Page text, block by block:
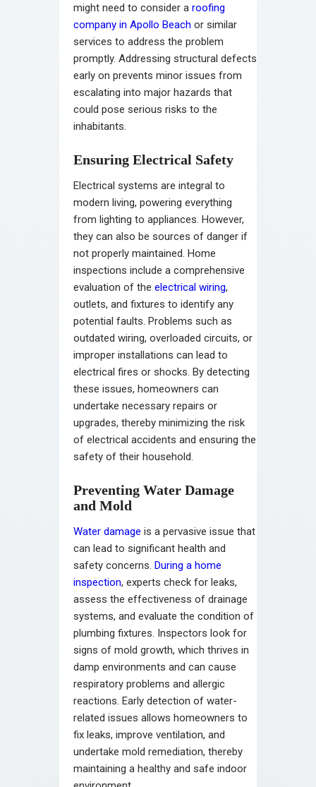
might need to consider a roofing
company in Apollo Beach or similar
services to address the problem
promptly. Addressing structural defects
early on prevents minor issues from
escalating into major hazards that
could pose serious risks to the
inhabitants.
Ensuring Electrical Safety
Electrical systems are integral to
modern living, powering everything
from lighting to appliances. However,
they can also be sources of danger if
not properly maintained. Home
inspections include a comprehensive
evaluation of the electrical wiring,
outlets, and fixtures to identify any
potential faults. Problems such as
outdated wiring, overloaded circuits, or
improper installations can lead to
electrical fires or shocks. By detecting
these issues, homeowners can
undertake necessary repairs or
upgrades, thereby minimizing the risk
of electrical accidents and ensuring the
safety of their household.
Preventing Water Damage
and Mold
Water damage is a pervasive issue that
can lead to significant health and
safety concerns. During a home
inspection, experts check for leaks,
assess the effectiveness of drainage
systems, and evaluate the condition of
plumbing fixtures. Inspectors look for
signs of mold growth, which thrives in
damp environments and can cause
respiratory problems and allergic
reactions. Early detection of water-
related issues allows homeowners to
fix leaks, improve ventilation, and
undertake mold remediation, thereby
maintaining a healthy and safe indoor